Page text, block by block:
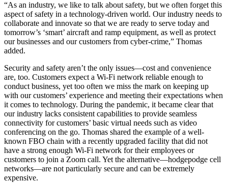
“As an industry, we like to talk about safety, but we often forget this
aspect of safety in a technology-driven world. Our industry needs to
collaborate and innovate so that we are ready to serve today and
tomorrow’s ‘smart’ aircraft and ramp equipment, as well as protect
our businesses and our customers from cyber-crime,” Thomas
added.
Security and safety aren’t the only issues—cost and convenience
are, too. Customers expect a Wi-Fi network reliable enough to
conduct business, yet too often we miss the mark on keeping up
with our customers’ experience and meeting their expectations when
it comes to technology. During the pandemic, it became clear that
our industry lacks consistent capabilities to provide seamless
connectivity for customers’ basic virtual needs such as video
conferencing on the go. Thomas shared the example of a well-
known FBO chain with a recently upgraded facility that did not
have a strong enough Wi-Fi network for their employees or
customers to join a Zoom call. Yet the alternative—hodgepodge cell
networks—are not particularly secure and can be extremely
expensive.